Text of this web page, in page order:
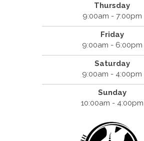
Thursday
9:00am - 7:00pm
Friday
9:00am - 6:00pm
Saturday
9:00am - 4:00pm
Sunday
10:00am - 4:00pm